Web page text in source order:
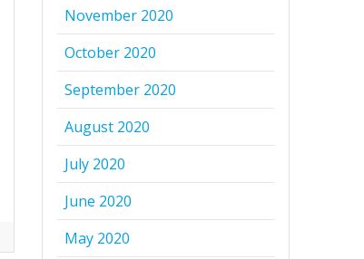
November 2020
October 2020
September 2020
August 2020
July 2020
June 2020
May 2020